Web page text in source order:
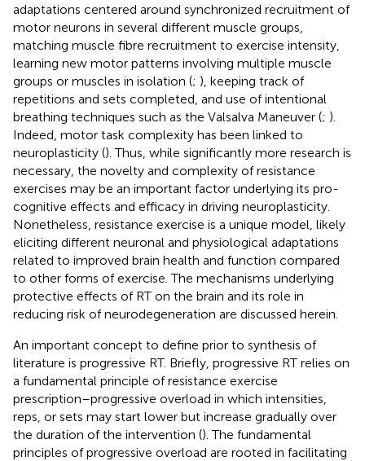
adaptations centered around synchronized recruitment of
motor neurons in several different muscle groups,
matching muscle fibre recruitment to exercise intensity,
learning new motor patterns involving multiple muscle
groups or muscles in isolation (; ), keeping track of
repetitions and sets completed, and use of intentional
breathing techniques such as the Valsalva Maneuver (; ).
Indeed, motor task complexity has been linked to
neuroplasticity (). Thus, while significantly more research is
necessary, the novelty and complexity of resistance
exercises may be an important factor underlying its pro-
cognitive effects and efficacy in driving neuroplasticity.
Nonetheless, resistance exercise is a unique model, likely
eliciting different neuronal and physiological adaptations
related to improved brain health and function compared
to other forms of exercise. The mechanisms underlying
protective effects of RT on the brain and its role in
reducing risk of neurodegeneration are discussed herein.
An important concept to define prior to synthesis of
literature is progressive RT. Briefly, progressive RT relies on
a fundamental principle of resistance exercise
prescription–progressive overload in which intensities,
reps, or sets may start lower but increase gradually over
the duration of the intervention (). The fundamental
principles of progressive overload are rooted in facilitating